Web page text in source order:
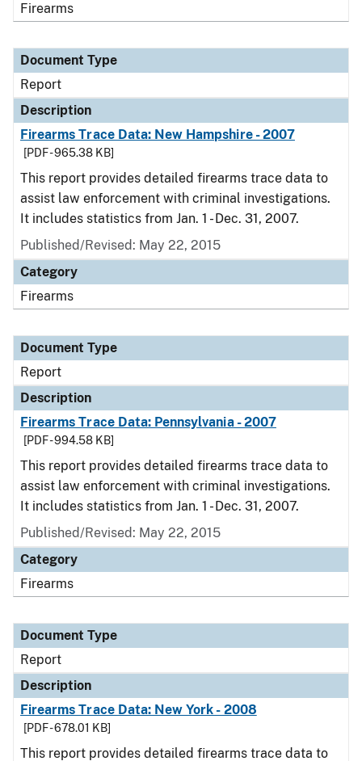
Firearms
Document Type
Report
Description
Firearms Trace Data: New Hampshire - 2007
[PDF - 965.38 KB]
This report provides detailed firearms trace data to
assist law enforcement with criminal investigations.
It includes statistics from Jan. 1 - Dec. 31, 2007.
Published/Revised: May 22, 2015
Category
Firearms
Document Type
Report
Description
Firearms Trace Data: Pennsylvania - 2007
[PDF - 994.58 KB]
This report provides detailed firearms trace data to
assist law enforcement with criminal investigations.
It includes statistics from Jan. 1 - Dec. 31, 2007.
Published/Revised: May 22, 2015
Category
Firearms
Document Type
Report
Description
Firearms Trace Data: New York - 2008
[PDF - 678.01 KB]
This report provides detailed firearms trace data to